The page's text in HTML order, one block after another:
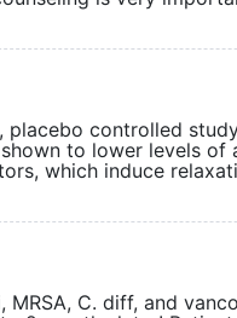
controlled
to lower levels of
which induce
C. diff, and